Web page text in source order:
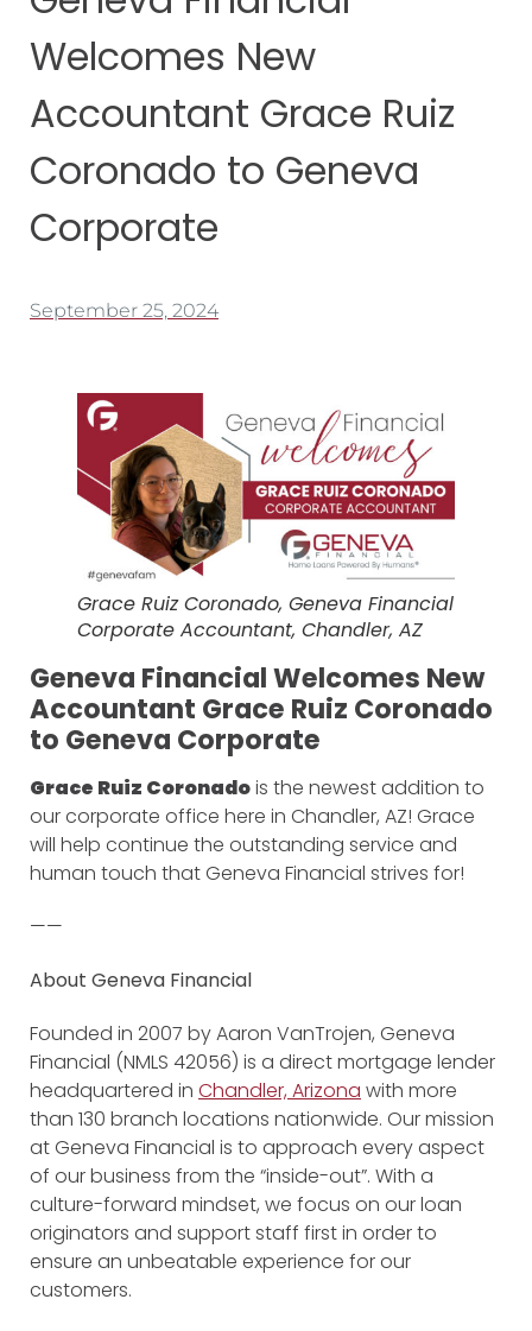
Welcomes New
Accountant Grace Ruiz
Coronado to Geneva
Corporate
September 25, 2024
Grace Ruiz Coronado, Geneva Financial
Corporate Accountant, Chandler, AZ
Geneva Financial Welcomes New
Accountant Grace Ruiz Coronado
to Geneva Corporate
Grace Ruiz Coronadois the newest addition to
our corporate office here in Chandler, AZ! Grace
will help continue the outstanding service and
human touch that Geneva Financial strives for!
——
About Geneva Financial
Founded in 2007 by Aaron VanTrojen, Geneva
Financial (NMLS 42056) is a direct mortgage lender
headquartered in Chandler, Arizona with more
than 130 branch locations nationwide. Our mission
at Geneva Financial is to approach every aspect
of our business from the “inside-out”. With a
culture-forward mindset, we focus on our loan
originators and support staff first in order to
ensure an unbeatable experience for our
customers.